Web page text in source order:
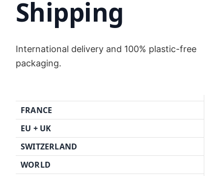
Shipping
International delivery and 100% plastic-free
packaging.
FRANCE
EU + UK
SWITZERLAND
WORLD